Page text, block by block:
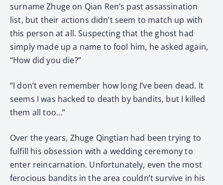
surname Zhuge on Qian Ren’s past assassination
list, but their actions didn’t seem to match up with
this person at all. Suspecting that the ghost had
simply made up a name to fool him, he asked again,
“How did you die?”
“I don’t even remember how long I’ve been dead. It
seems I was hacked to death by bandits, but I killed
them all too…”
Over the years, Zhuge Qingtian had been trying to
fulfill his obsession with a wedding ceremony to
enter reincarnation. Unfortunately, even the most
ferocious bandits in the area couldn’t survive in his